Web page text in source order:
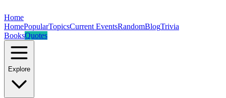
Home
HomePopularTopicsCurrent EventsRandomBlogTrivia
BooksQuotes
Explore